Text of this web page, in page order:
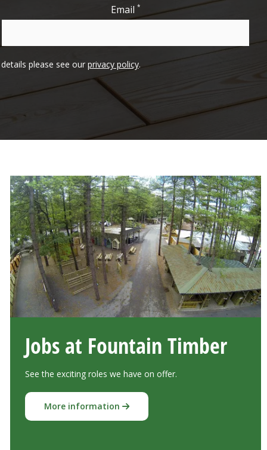
Email *
please see our privacy policy.
Jobs at Fountain Timber
See the exciting roles we have on offer.
More information